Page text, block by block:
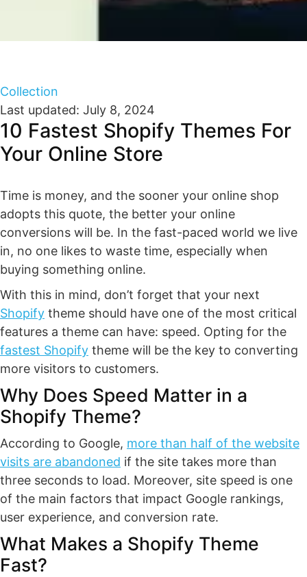
10 Fastest Shopify Themes For
Your Online Store
Last updated: July 8, 2024
Collection
Time is money, and the sooner your online shop
adopts this quote, the better your online
conversions will be. In the fast-paced world we live
in, no one likes to waste time, especially when
buying something online.
With this in mind, don’t forget that your next
Shopify theme should have one of the most critical
features a theme can have: speed. Opting for the
fastest Shopify theme will be the key to converting
more visitors to customers.
Why Does Speed Matter in a
Shopify Theme?
According to Google, more than half of the website
visits are abandoned if the site takes more than
three seconds to load. Moreover, site speed is one
of the main factors that impact Google rankings,
user experience, and conversion rate.
What Makes a Shopify Theme
Fast?